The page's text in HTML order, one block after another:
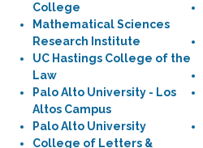
College
Mathematical Sciences
Research Institute
UC Hastings College of the
Law
Palo Alto University - Los
Altos Campus
Palo Alto University
College of Letters &